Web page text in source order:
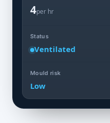
4per hr
Status
Ventilated
Mould risk
Low